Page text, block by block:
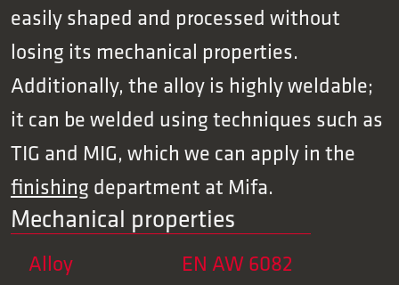
easily shaped and processed without
losing its mechanical properties.
Additionally, the alloy is highly weldable;
it can be welded using techniques such as
TIG and MIG, which we can apply in the
finishing department at Mifa.
Mechanical properties
Alloy EN AW 6082